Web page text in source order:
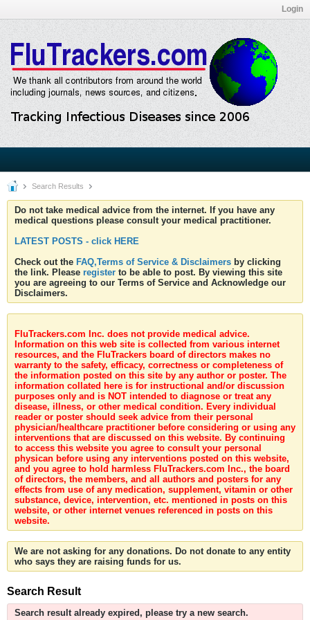
Login
Search Results
Do not take medical advice from the internet. If you have any
medical questions please consult your medical practitioner.
LATEST POSTS - click HERE
Check out the FAQ,Terms of Service & Disclaimers by clicking
the link. Please register to be able to post. By viewing this site
you are agreeing to our Terms of Service and Acknowledge our
Disclaimers.
FluTrackers.com Inc. does not provide medical advice.
Information on this web site is collected from various internet
resources, and the FluTrackers board of directors makes no
warranty to the safety, efficacy, correctness or completeness of
the information posted on this site by any author or poster. The
information collated here is for instructional and/or discussion
purposes only and is NOT intended to diagnose or treat any
disease, illness, or other medical condition. Every individual
reader or poster should seek advice from their personal
physician/healthcare practitioner before considering or using any
interventions that are discussed on this website. By continuing
to access this website you agree to consult your personal
physican before using any interventions posted on this website,
and you agree to hold harmless FluTrackers.com Inc., the board
of directors, the members, and all authors and posters for any
effects from use of any medication, supplement, vitamin or other
substance, device, intervention, etc. mentioned in posts on this
website, or other internet venues referenced in posts on this
website.
We are not asking for any donations. Do not donate to any entity
who says they are raising funds for us.
Search Result
Search result already expired, please try a new search.